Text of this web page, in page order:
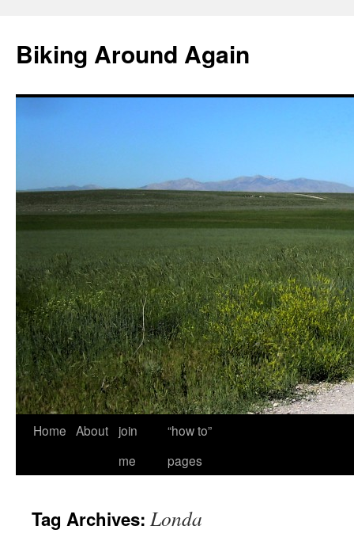
content
Biking Around Again
Home About
join
me
“how to”
pages
Tag Archives: Londa